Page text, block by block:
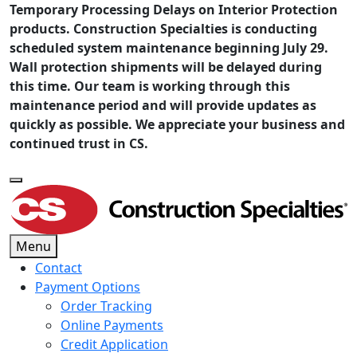
Temporary Processing Delays on Interior Protection
products. Construction Specialties is conducting
scheduled system maintenance beginning July 29.
Wall protection shipments will be delayed during
this time. Our team is working through this
maintenance period and will provide updates as
quickly as possible. We appreciate your business and
continued trust in CS.
Menu
Contact
Payment Options
Order Tracking
Online Payments
Credit Application